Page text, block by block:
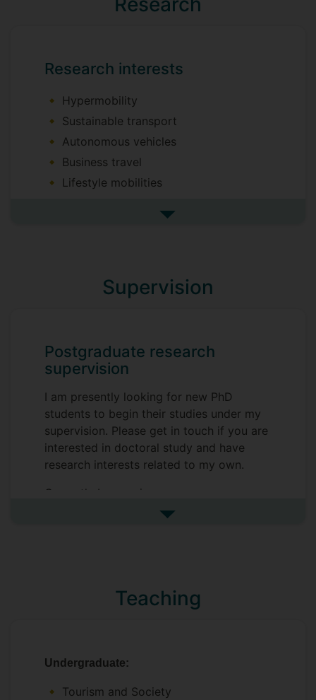
Research interests
Hypermobility
Sustainable transport
Autonomous vehicles
Business travel
Lifestyle mobilities
See more research interests
Supervision
Postgraduate research
supervision
I am presently looking for new PhD
students to begin their studies under my
supervision. Please get in touch if you are
interested in doctoral study and have
research interests related to my own.
Currently I supervise:
Gendered media
Wellbeing of Arab
hyperconnectivity in tourism
See more postgraduate
Teaching
Undergraduate:
Tourism and Society